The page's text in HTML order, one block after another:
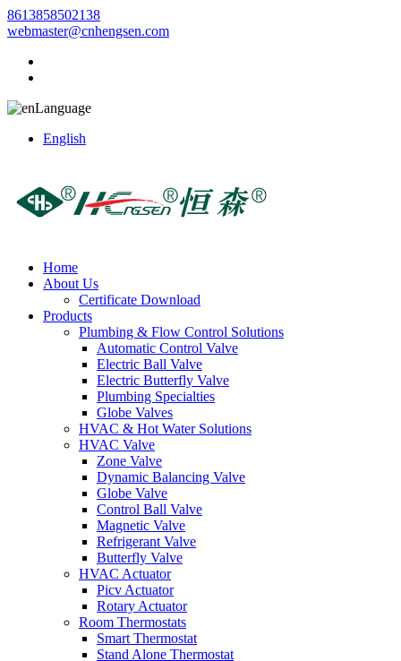
8613858502138
webmaster@cnhengsen.com
Language
English
Home
About Us
Certificate Download
Products
Plumbing & Flow Control Solutions
Automatic Control Valve
Electric Ball Valve
Electric Butterfly Valve
Plumbing Specialties
Globe Valves
HVAC & Hot Water Solutions
HVAC Valve
Zone Valve
Dynamic Balancing Valve
Globe Valve
Control Ball Valve
Magnetic Valve
Refrigerant Valve
Butterfly Valve
HVAC Actuator
Picv Actuator
Rotary Actuator
Room Thermostats
Smart Thermostat
Stand Alone Thermostat